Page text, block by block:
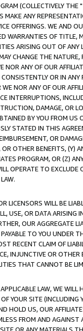
(COLLECTIVELY THE "
MAKE ANY
OFFERINGS. WE AND
WARRANTIES OF
ARISING OUT OF ANY
CHANGE THE
ANY OF OUR
OR IN
NOR ANY OF OUR
INTERRUPTIONS,
DAMAGE, OR
BY YOU FROM
STATED IN THIS
OR
OTHER BENEFITS,
PROGRAM, OR (Z)
OPERATE TO
LICENSORS WILL BE
USE, OR DATA ARISING
OUR AGGREGATE
TO YOU UNDER
RECENT CLAIM OF
INJUNCTIVE OR
THAT CANNOT BE
LAW, WE WILL
YOUR SITE (INCLUDING
HOLD US, OUR
FROM AND
OR ANY MATERIALS